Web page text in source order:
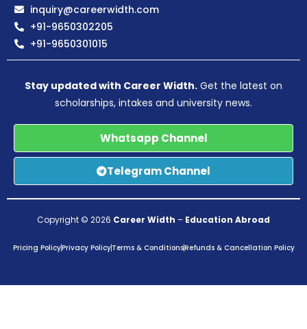
inquiry@careerwidth.com
+91-9650302205
+91-9650301015
Stay updated with Career Width. Get the latest on
scholarships, intakes and university news.
Whatsapp Channel
Telegram Channel
Copyright © 2026 Career Width – Education Abroad
Pricing PolicyPrivacy PolicyTerms & ConditionsRefunds & Cancellation Policy